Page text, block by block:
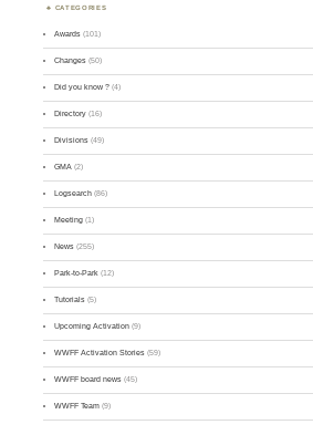
CATEGORIES
Awards (101)
Changes (50)
Did you know ? (4)
Directory (16)
Divisions (49)
GMA (2)
Logsearch (86)
Meeting (1)
News (255)
Park-to-Park (12)
Tutorials (5)
Upcoming Activation (9)
WWFF Activation Stories (59)
WWFF board news (45)
WWFF Team (9)